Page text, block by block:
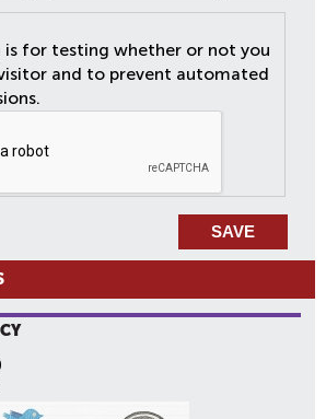
is for testing whether or not you
and to prevent automated